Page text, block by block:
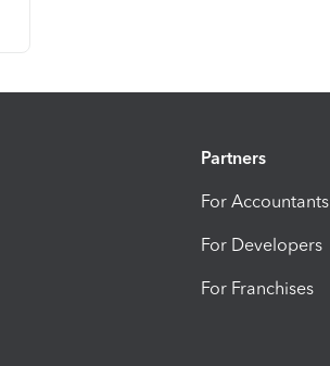
Partners
For Accountants
For Developers
For Franchises